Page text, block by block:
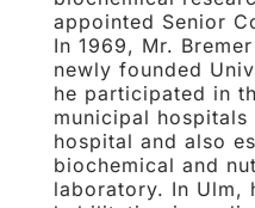
appointed Senior
In 1969, Mr.
newly founded
he participated in
municipal
hospital and also
biochemical and
laboratory. In Ulm,